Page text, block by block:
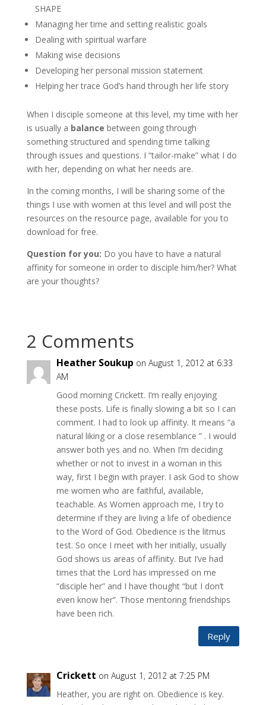
SHAPE
Managing her time and setting realistic goals
Dealing with spiritual warfare
Making wise decisions
Developing her personal mission statement
Helping her trace God’s hand through her life story
When I disciple someone at this level, my time with her
is usually a balance between going through
something structured and spending time talking
through issues and questions. I “tailor-make” what I do
with her, depending on what her needs are.
In the coming months, I will be sharing some of the
things I use with women at this level and will post the
resources on the resource page, available for you to
download for free.
Question for you: Do you have to have a natural
affinity for someone in order to disciple him/her? What
are your thoughts?
2 Comments
Heather Soukup on August 1, 2012 at 6:33
AM
Good morning Crickett. I’m really enjoying
these posts. Life is finally slowing a bit so I can
comment. I had to look up affinity. It means “a
natural liking or a close resemblance ” . I would
answer both yes and no. When I’m deciding
whether or not to invest in a woman in this
way, first I begin with prayer. I ask God to show
me women who are faithful, available,
teachable. As Women approach me, I try to
determine if they are living a life of obedience
to the Word of God. Obedience is the litmus
test. So once I meet with her initially, usually
God shows us areas of affinity. But I’ve had
times that the Lord has impressed on me
“disciple her” and I have thought “but I don’t
even know her”. Those mentoring friendships
have been rich.
Reply
Crickett on August 1, 2012 at 7:25 PM
Heather, you are right on. Obedience is key.